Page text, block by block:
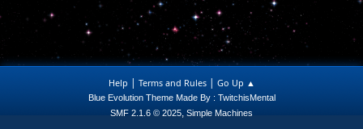
Help | Terms and Rules| Go Up ▲
Blue Evolution Theme Made By : TwitchisMental
SMF 2.1.6 © 2025, Simple Machines